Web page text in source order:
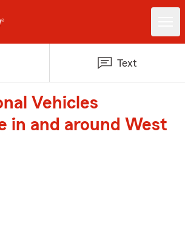
Text
Vehicles
in and around West